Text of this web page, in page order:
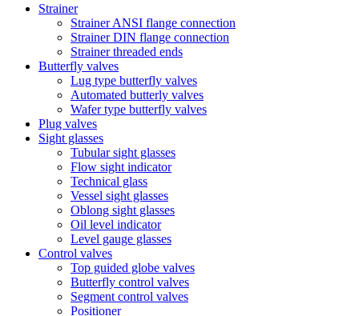
Strainer
Strainer ANSI flange connection
Strainer DIN flange connection
Strainer threaded ends
Butterfly valves
Lug type butterfly valves
Automated butterly valves
Wafer type butterfly valves
Plug valves
Sight glasses
Tubular sight glasses
Flow sight indicator
Technical glass
Vessel sight glasses
Oblong sight glasses
Oil level indicator
Level gauge glasses
Control valves
Top guided globe valves
Butterfly control valves
Segment control valves
Positioner